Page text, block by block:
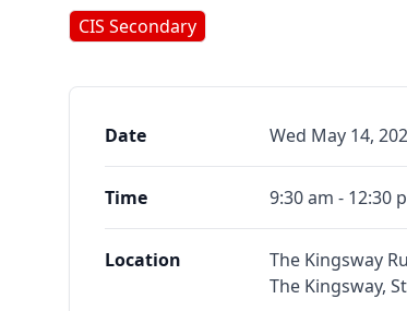
CIS Secondary
Date Wed May 14,
Time 9:30 am - 12:30
Location
The Kingsway
The Kingsway,